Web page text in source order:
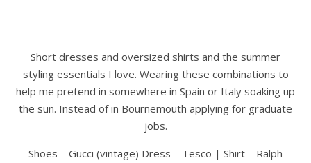
Short dresses and oversized shirts and the summer
styling essentials I love. Wearing these combinations to
help me pretend in somewhere in Spain or Italy soaking up
the sun. Instead of in Bournemouth applying for graduate
jobs.
Shoes – Gucci (vintage) Dress – Tesco | Shirt – Ralph